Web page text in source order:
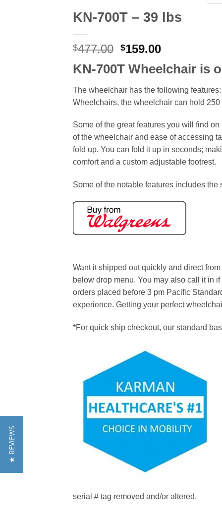
KN-700T – 39 lbs
$477.00 Original
was:
$477.00.
$159.00Current
is:
$159.00.
KN-700T Wheelchair is
The wheelchair has the following
Wheelchairs, the wheelchair can hold
Some of the great features you will find
of the wheelchair and ease of accessing
fold up. You can fold it up in seconds;
comfort and a custom adjustable footrest.
Some of the notable features includes
Want it shipped out quickly and direct
below drop menu. You may also call it in
orders placed before 3 pm Pacific
experience. Getting your perfect
*For quick ship checkout, our standard
serial # tag removed and/or altered.
★ REVIEWS